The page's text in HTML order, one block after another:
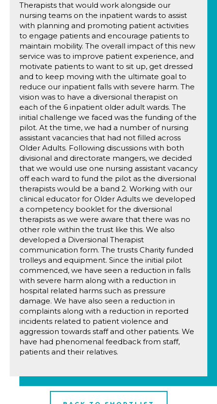
Therapists that would work alongside our
nursing teams on the inpatient wards to assist
with planning and promoting patient activities
to engage patients and encourage patients to
maintain mobility. The overall impact of this new
service was to improve patient experience, and
motivate patients to want to sit up, get dressed
and to keep moving with the ultimate goal to
reduce our inpatient falls with severe harm. The
vision was to have a diversional therapist on
each of the 6 inpatient older adult wards. The
initial challenge we faced was the funding of the
pilot. At the time, we had a number of nursing
assistant vacancies that had not filled across
Older Adults. Following discussions with both
divisional and directorate mangers, we decided
that we would use one nursing assistant vacancy
off each ward to fund the pilot as the diversional
therapists would be a band 2. Working with our
clinical educator for Older Adults we developed
a competency booklet for the diversional
therapists as we were aware that there was no
other role within the trust like this. We also
developed a Diversional Therapist
communication form. The trusts Charity funded
trolleys and equipment. Since the initial pilot
commenced, we have seen a reduction in falls
with severe harm along with a reduction in
hospital related harms such as pressure
damage. We have also seen a reduction in
complaints along with a reduction in reported
incidents related to patient violence and
aggression towards staff and other patients. We
have had phenomenal feedback from staff,
patients and their relatives.